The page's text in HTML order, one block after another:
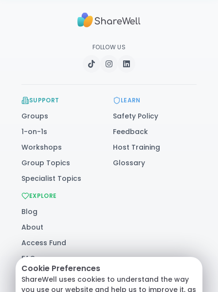
FOLLOW US
SUPPORT
Groups
1-on-1s
Workshops
Group Topics
Specialist Topics
LEARN
Safety Policy
Feedback
Host Training
Glossary
EXPLORE
Blog
About
Access Fund
FAQ
Help
Cookie Preferences
ShareWell uses cookies to understand the way
you use our website and help us to improve it, as